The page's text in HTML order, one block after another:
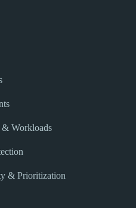
& Workloads
& Prioritization